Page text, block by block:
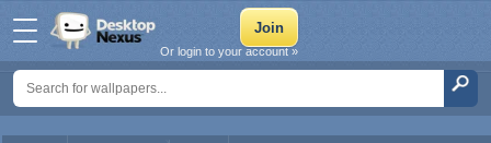
Or login to your account »